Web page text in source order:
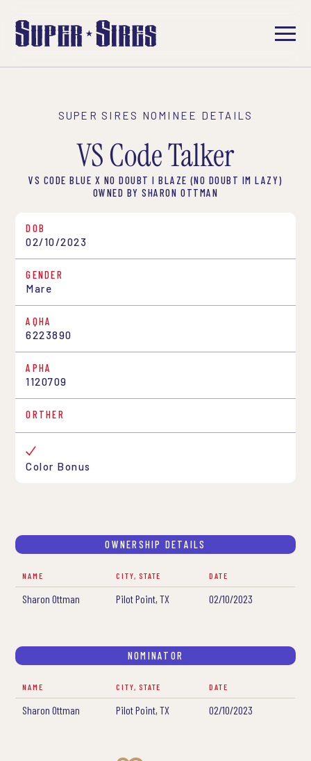
SUPER SIRES NOMINEE DETAILS
VS Code Talker
VS CODE BLUE X NO DOUBT I BLAZE (NO DOUBT IM LAZY)
OWNED BY SHARON OTTMAN
DOB
02/10/2023
GENDER
Mare
AQHA
6223890
APHA
1120709
ORTHER
Color Bonus
OWNERSHIP DETAILS
NAME CITY, STATE DATE
Sharon Ottman Pilot Point, TX 02/10/2023
NOMINATOR
NAME CITY, STATE DATE
Sharon Ottman Pilot Point, TX 02/10/2023